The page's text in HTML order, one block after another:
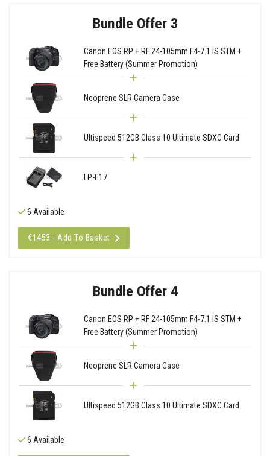
Bundle Offer 3
Canon EOS RP + RF 24-105mm F4-7.1 IS STM +
Free Battery (Summer Promotion)
Neoprene SLR Camera Case
Ultispeed 512GB Class 10 Ultimate SDXC Card
LP-E17
6 Available
€1453 - Add To Basket
Bundle Offer 4
Canon EOS RP + RF 24-105mm F4-7.1 IS STM +
Free Battery (Summer Promotion)
Neoprene SLR Camera Case
Ultispeed 512GB Class 10 Ultimate SDXC Card
6 Available